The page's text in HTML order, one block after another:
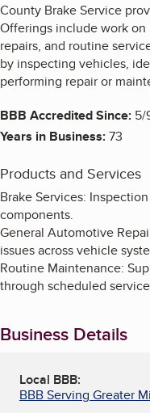
County Brake Service
Offerings include work
repairs, and routine
by inspecting vehicles,
performing repair or
BBB Accredited Since: 5/
Years in Business:73
Products and Services
Brake Services:
components.
General Automotive
issues across vehicle
Routine Maintenance:
through scheduled
Business Details
Local BBB:
BBB Serving Greater